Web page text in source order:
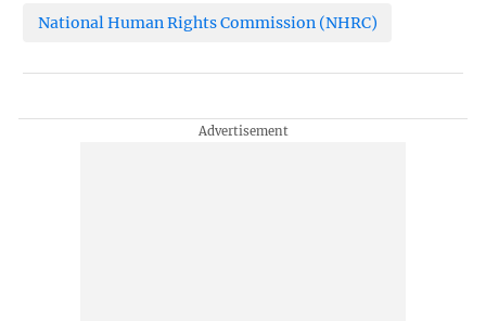
National Human Rights Commission (NHRC)